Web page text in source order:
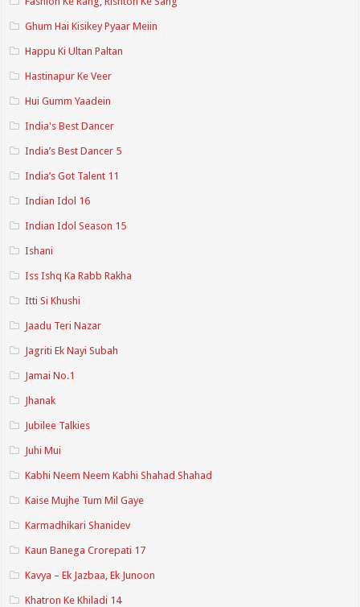
Ghum Hai Kisikey Pyaar Meiin
Happu Ki Ultan Paltan
Hastinapur Ke Veer
Hui Gumm Yaadein
India's Best Dancer
India’s Best Dancer 5
India’s Got Talent 11
Indian Idol 16
Indian Idol Season 15
Ishani
Iss Ishq Ka Rabb Rakha
Itti Si Khushi
Jaadu Teri Nazar
Jagriti Ek Nayi Subah
Jamai No.1
Jhanak
Jubilee Talkies
Juhi Mui
Kabhi Neem Neem Kabhi Shahad Shahad
Kaise Mujhe Tum Mil Gaye
Karmadhikari Shanidev
Kaun Banega Crorepati 17
Kavya – Ek Jazbaa, Ek Junoon
Khatron Ke Khiladi 14